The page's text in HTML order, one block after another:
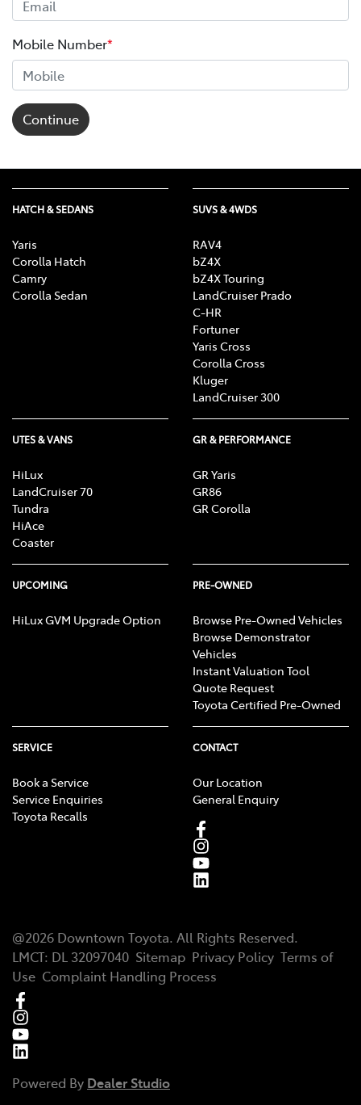
Mobile Number*
Continue
HATCH & SEDANS
Yaris
Corolla Hatch
Camry
Corolla Sedan
SUVS & 4WDS
RAV4
bZ4X
bZ4X Touring
LandCruiser Prado
C-HR
Fortuner
Yaris Cross
Corolla Cross
Kluger
LandCruiser 300
UTES & VANS
HiLux
LandCruiser 70
Tundra
HiAce
Coaster
GR & PERFORMANCE
GR Yaris
GR86
GR Corolla
UPCOMING
HiLux GVM Upgrade Option
PRE-OWNED
Browse Pre-Owned Vehicles
Browse Demonstrator
Vehicles
Instant Valuation Tool
Quote Request
Toyota Certified Pre-Owned
SERVICE
Book a Service
Service Enquiries
Toyota Recalls
CONTACT
Our Location
General Enquiry
@2026 Downtown Toyota. All Rights Reserved.
LMCT: DL 32097040 Sitemap Privacy Policy Terms of
Use Complaint Handling Process
Powered By Dealer Studio